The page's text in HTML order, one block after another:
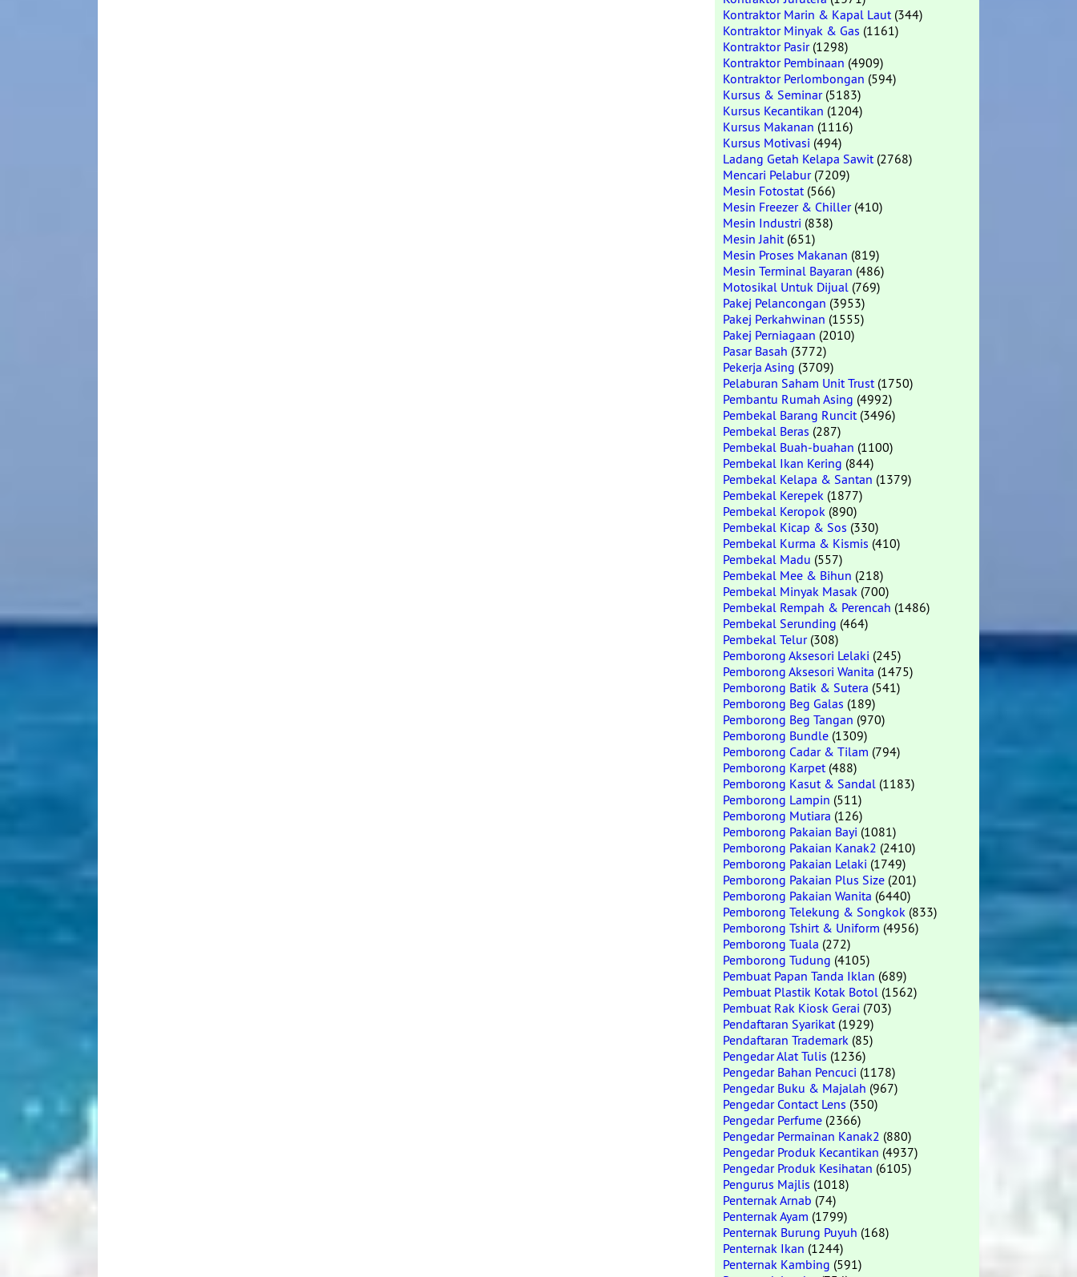
Kontraktor Marin & Kapal Laut(344)
Kontraktor Minyak & Gas (1161)
Kontraktor Pasir(1298)
Kontraktor Pembinaan (4909)
Kontraktor Perlombongan (594)
Kursus & Seminar(5183)
Kursus Kecantikan (1204)
Kursus Makanan (1116)
Kursus Motivasi (494)
Ladang Getah Kelapa Sawit(2768)
Mencari Pelabur(7209)
Mesin Fotostat(566)
Mesin Freezer & Chiller(410)
Mesin Industri (838)
Mesin Jahit(651)
Mesin Proses Makanan (819)
Mesin Terminal Bayaran (486)
Motosikal Untuk Dijual (769)
Pakej Pelancongan (3953)
Pakej Perkahwinan (1555)
Pakej Perniagaan (2010)
Pasar Basah (3772)
Pekerja Asing (3709)
Pelaburan Saham Unit Trust(1750)
Pembantu Rumah Asing (4992)
Pembekal Barang Runcit(3496)
Pembekal Beras (287)
Pembekal Buah-buahan (1100)
Pembekal Ikan Kering (844)
Pembekal Kelapa & Santan (1379)
Pembekal Kerepek (1877)
Pembekal Keropok (890)
Pembekal Kicap & Sos (330)
Pembekal Kurma & Kismis (410)
Pembekal Madu (557)
Pembekal Mee & Bihun (218)
Pembekal Minyak Masak (700)
Pembekal Rempah & Perencah (1486)
Pembekal Serunding (464)
Pembekal Telur(308)
Pemborong Aksesori Lelaki (245)
Pemborong Aksesori Wanita (1475)
Pemborong Batik & Sutera (541)
Pemborong Beg Galas (189)
Pemborong Beg Tangan (970)
Pemborong Bundle (1309)
Pemborong Cadar & Tilam (794)
Pemborong Karpet(488)
Pemborong Kasut & Sandal (1183)
Pemborong Lampin (511)
Pemborong Mutiara (126)
Pemborong Pakaian Bayi (1081)
Pemborong Pakaian Kanak2 (2410)
Pemborong Pakaian Lelaki (1749)
Pemborong Pakaian Plus Size (201)
Pemborong Pakaian Wanita (6440)
Pemborong Telekung & Songkok (833)
Pemborong Tshirt & Uniform (4956)
Pemborong Tuala (272)
Pemborong Tudung (4105)
Pembuat Papan Tanda Iklan (689)
Pembuat Plastik Kotak Botol (1562)
Pembuat Rak Kiosk Gerai (703)
Pendaftaran Syarikat(1929)
Pendaftaran Trademark (85)
Pengedar Alat Tulis (1236)
Pengedar Bahan Pencuci (1178)
Pengedar Buku & Majalah (967)
Pengedar Contact Lens (350)
Pengedar Perfume (2366)
Pengedar Permainan Kanak2 (880)
Pengedar Produk Kecantikan (4937)
Pengedar Produk Kesihatan (6105)
Pengurus Majlis (1018)
Penternak Arnab (74)
Penternak Ayam (1799)
Penternak Burung Puyuh (168)
Penternak Ikan (1244)
Penternak Kambing (591)